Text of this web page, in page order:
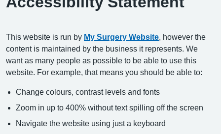
This website is run by My Surgery Website , however the
content is maintained by the business it represents. We
want as many people as possible to be able to use this
website. For example, that means you should be able to:
Change colours, contrast levels and fonts
Zoom in up to 400% without text spilling off the screen
Navigate the website using just a keyboard